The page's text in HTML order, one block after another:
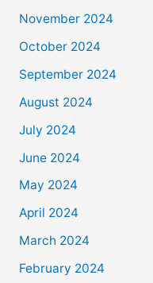
November 2024
October 2024
September 2024
August 2024
July 2024
June 2024
May 2024
April 2024
March 2024
February 2024